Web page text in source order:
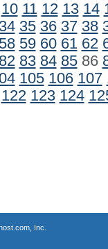
10 11 12 13 14
34 35 36 37 38
58 59 60 61 62
82 83 84 8586
105 106 107
122 123 124
Inc.